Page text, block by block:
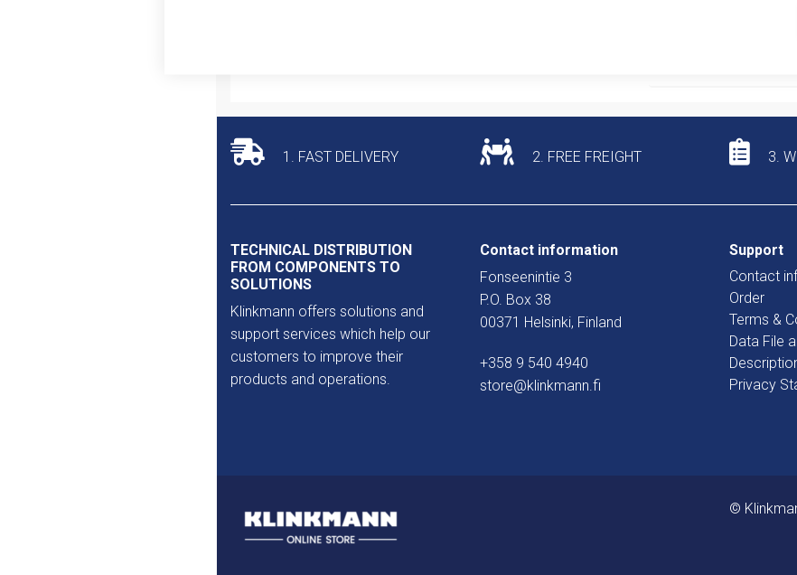
and
accessories
Product commodity
1. FAST DELIVERY 2. FREE FREIGHT 3.
TECHNICAL DISTRIBUTION
FROM COMPONENTS TO
SOLUTIONS
Klinkmann offers solutions and
support services which help our
customers to improve their
products and operations.
Contact information
Fonseenintie 3
P.O. Box 38
00371 Helsinki, Finland
+358 9 540 4940
store@klinkmann.fi
Support
Contact
Order
Terms &
Data File
Privacy
©